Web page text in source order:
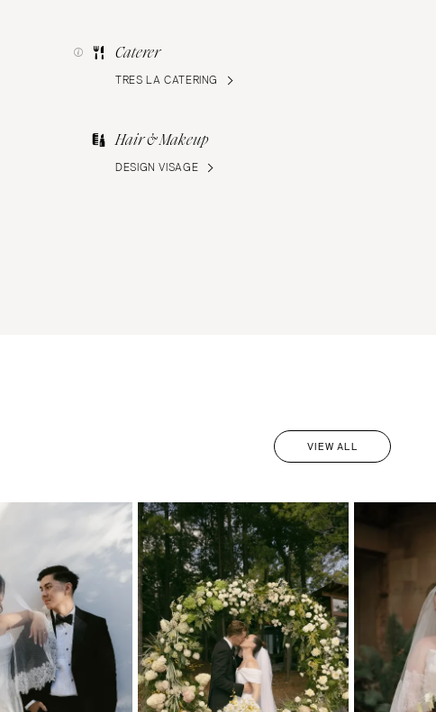
Caterer
TRES LA CATERING
Hair & Makeup
DESIGN VISAGE
VIEW ALL